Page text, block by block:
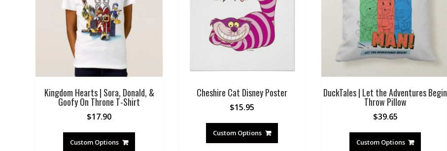
Kingdom Hearts | Sora, Donald, &
Goofy On Throne T-Shirt
$17.90
Custom Options
Cheshire Cat Disney Poster
$15.95
Custom Options
DuckTales | Let the Adventures Begin
Throw Pillow
$39.65
Custom Options